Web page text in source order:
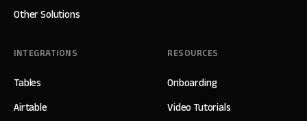
Other Solutions
INTEGRATIONS
Tables
Airtable
RESOURCES
Onboarding
Video Tutorials